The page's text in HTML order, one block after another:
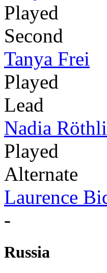
Played
Second
Tanya Frei
Played
Lead
Nadia
Played
Alternate
Laurence
-
Russia